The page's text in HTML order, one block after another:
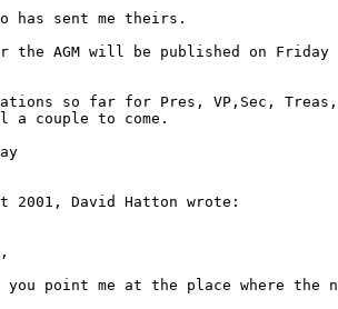
has sent me theirs.
the AGM will be published on
so far for Pres, VP,Sec, Treas,
couple to come.
2001, David Hatton wrote:
point me at the place where the